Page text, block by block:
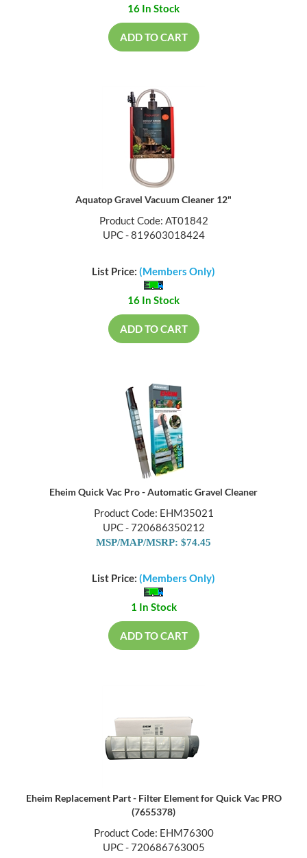
16 In Stock
ADD TO CART
Aquatop Gravel Vacuum Cleaner 12"
Product Code: AT01842
UPC - 819603018424
List Price: (Members Only)
16 In Stock
ADD TO CART
Eheim Quick Vac Pro - Automatic Gravel Cleaner
Product Code: EHM35021
UPC - 720686350212
MSP/MAP/MSRP: $74.45
List Price: (Members Only)
1 In Stock
ADD TO CART
Eheim Replacement Part - Filter Element for Quick Vac PRO
(7655378)
Product Code: EHM76300
UPC - 720686763005